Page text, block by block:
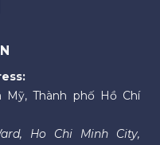
Mỹ, Thành phố Hồ Chí
Ho Chi Minh City,